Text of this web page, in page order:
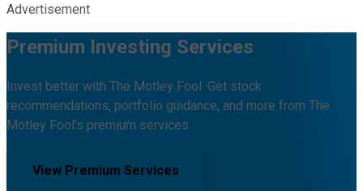
Advertisement
Premium Investing Services
Invest better with The Motley Fool. Get stock
recommendations, portfolio guidance, and more from The
Motley Fool's premium services.
View Premium Services